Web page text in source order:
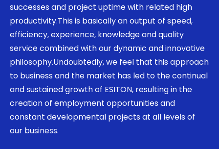
successes and project uptime with related high
productivity.This is basically an output of speed,
efficiency, experience, knowledge and quality
service combined with our dynamic and innovative
philosophy.Undoubtedly, we feel that this approach
to business and the market has led to the continual
and sustained growth of ESITON, resulting in the
creation of employment opportunities and
constant developmental projects at all levels of
our business.